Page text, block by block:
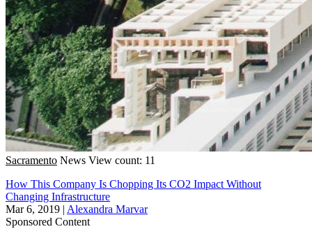
Sacramento News View count: 11
How This Company Is Chopping Its CO2 Impact Without
Changing Infrastructure
Mar 6, 2019 | Alexandra Marvar
Sponsored Content